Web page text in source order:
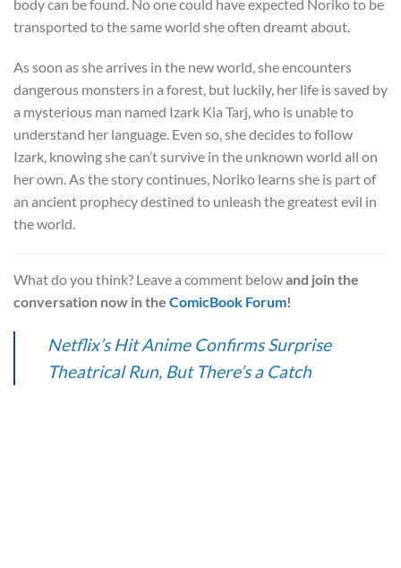
body can be found. No one could have expected Noriko to be
transported to the same world she often dreamt about.
As soon as she arrives in the new world, she encounters
dangerous monsters in a forest, but luckily, her life is saved by
a mysterious man named Izark Kia Tarj, who is unable to
understand her language. Even so, she decides to follow
Izark, knowing she can’t survive in the unknown world all on
her own. As the story continues, Noriko learns she is part of
an ancient prophecy destined to unleash the greatest evil in
the world.
What do you think? Leave a comment belowand join the
conversation now in the ComicBook Forum!
Netflix’s Hit Anime Confirms Surprise
Theatrical Run, But There’s a Catch